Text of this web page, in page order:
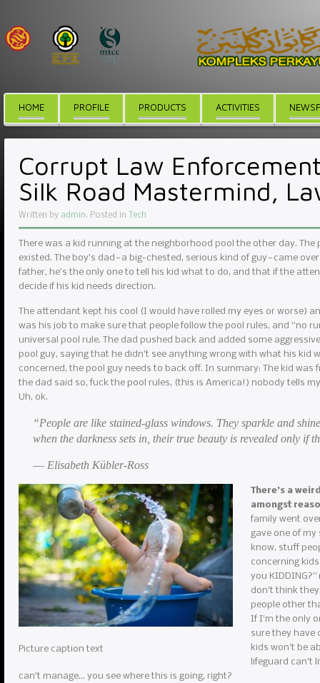
HOME PROFILE PRODUCTS ACTIVITIES
Corrupt Law
Silk Road Mastermind,
Written by admin. Posted in Tech
There was a kid running at the neighborhood pool the other day.
existed. The boy’s dad — a big-chested, serious kind of guy — came
father, he’s the only one to tell his kid what to do, and that if the
decide if his kid needs direction.
The attendant kept his cool (I would have rolled my eyes or worse)
was his job to make sure that people follow the pool rules, and “no
universal pool rule. The dad pushed back and added some
pool guy, saying that he didn’t see anything wrong with what his kid
concerned, the pool guy needs to back off. In summary: The kid was
the dad said so, fuck the pool rules, (this is America!) nobody tells
Uh, ok.
“People are like stained-glass windows. They sparkle and
when the darkness sets in, their true beauty is revealed only if
― Elisabeth Kübler-Ross
Picture caption text
There’s a
amongst
family went
gave one of
know, stuff
concerning
you
don’t think
people other
If I’m the only
sure they have
kids won’t be
lifeguard can’t
can’t manage… you see where this is going, right?